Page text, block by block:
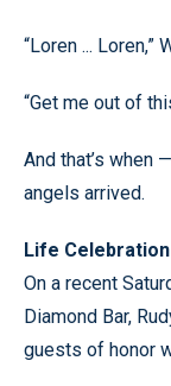
“Loren ... Loren,”
“Get me out of
And that’s when
angels arrived.
Life Celebration
On a recent
Diamond Bar,
guests of honor